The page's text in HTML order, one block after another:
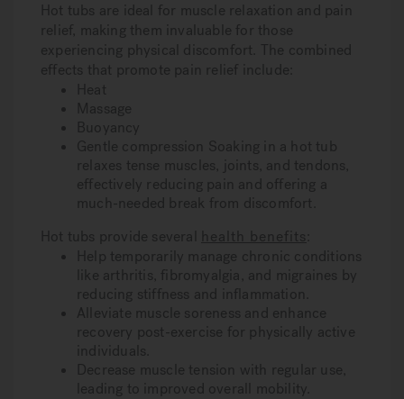
Hot tubs are ideal for muscle relaxation and pain
relief, making them invaluable for those
experiencing physical discomfort. The combined
effects that promote pain relief include:
Heat
Massage
Buoyancy
Gentle compression Soaking in a hot tub
relaxes tense muscles, joints, and tendons,
effectively reducing pain and offering a
much-needed break from discomfort.
Hot tubs provide several health benefits
Help temporarily manage chronic conditions
like arthritis, fibromyalgia, and migraines by
reducing stiffness and inflammation.
Alleviate muscle soreness and enhance
recovery post-exercise for physically active
individuals.
Decrease muscle tension with regular use,
leading to improved overall mobility.